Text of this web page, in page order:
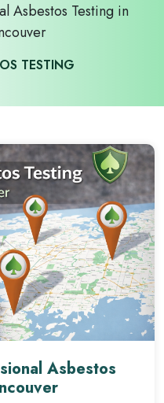
Asbestos Testing in
TESTING
Asbestos